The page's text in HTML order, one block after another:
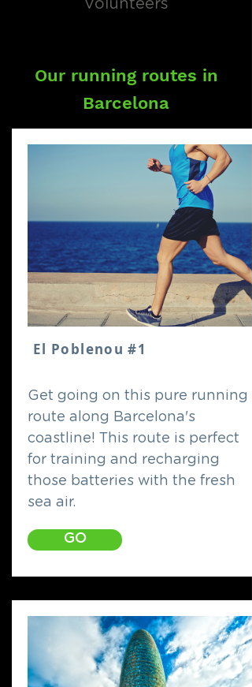
Volunteers
Our running routes in
Barcelona
El Poblenou #1
Get going on this pure running
route along Barcelona's
coastline! This route is perfect
for training and recharging
those batteries with the fresh
sea air.
GO